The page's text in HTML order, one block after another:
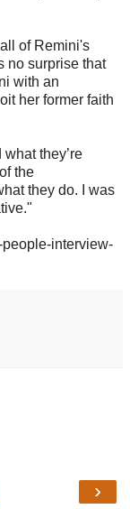
of Remini's
no surprise that
with an
her former faith
they’re
the
they do. I was
interview-
›